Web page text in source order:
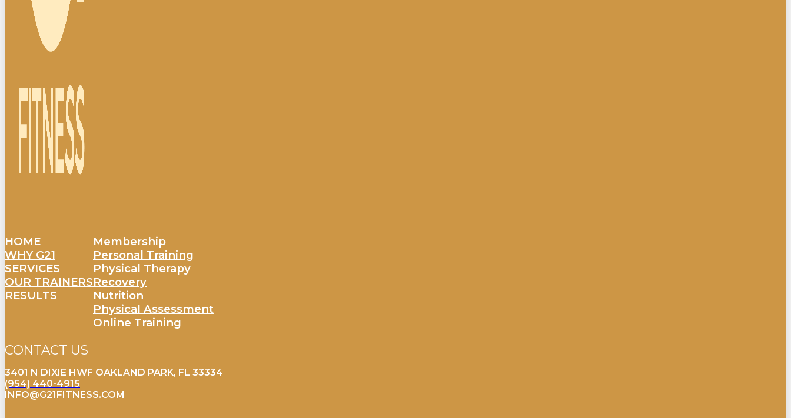
HOME
WHY G21
SERVICES
OUR TRAINERS
RESULTS
Membership
Personal Training
Physical Therapy
Recovery
Nutrition
Physical Assessment
Online Training
CONTACT US
3401 N DIXIE HWF OAKLAND PARK, FL 33334
(954) 440-4915
INFO@G21FITNESS.COM